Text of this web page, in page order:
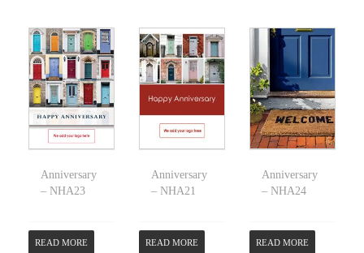
Anniversary
– NHA23
READ MORE
Anniversary
– NHA21
READ MORE
Anniversary
– NHA24
READ MORE